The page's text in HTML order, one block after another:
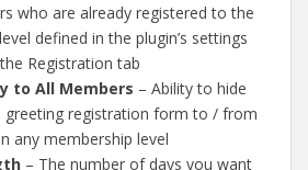
who are already registered to the
defined in the plugin’s settings
Registration tab
to All Members – Ability to hide
greeting registration form to / from
any membership level
– The number of days you want